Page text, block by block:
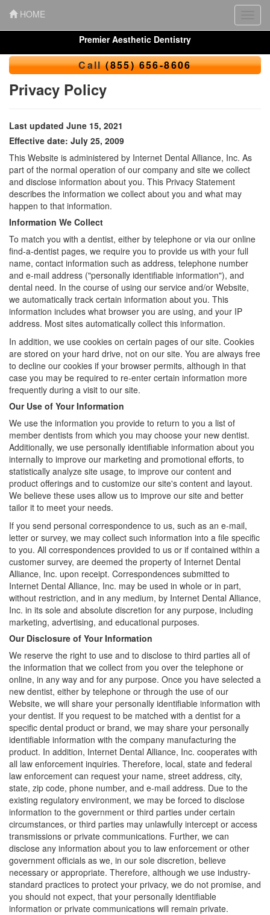
HOME
Premier Aesthetic Dentistry
Call(855) 656-8606
Privacy Policy
Last updated June 15, 2021
Effective date: July 25, 2009
This Website is administered by Internet Dental Alliance, Inc. As
part of the normal operation of our company and site we collect
and disclose information about you. This Privacy Statement
describes the information we collect about you and what may
happen to that information.
Information We Collect
To match you with a dentist, either by telephone or via our online
find-a-dentist pages, we require you to provide us with your full
name, contact information such as address, telephone number
and e-mail address ("personally identifiable information"), and
dental need. In the course of using our service and/or Website,
we automatically track certain information about you. This
information includes what browser you are using, and your IP
address. Most sites automatically collect this information.
In addition, we use cookies on certain pages of our site. Cookies
are stored on your hard drive, not on our site. You are always free
to decline our cookies if your browser permits, although in that
case you may be required to re-enter certain information more
frequently during a visit to our site.
Our Use of Your Information
We use the information you provide to return to you a list of
member dentists from which you may choose your new dentist.
Additionally, we use personally identifiable information about you
internally to improve our marketing and promotional efforts, to
statistically analyze site usage, to improve our content and
product offerings and to customize our site's content and layout.
We believe these uses allow us to improve our site and better
tailor it to meet your needs.
If you send personal correspondence to us, such as an e-mail,
letter or survey, we may collect such information into a file specific
to you. All correspondences provided to us or if contained within a
customer survey, are deemed the property of Internet Dental
Alliance, Inc. upon receipt. Correspondences submitted to
Internet Dental Alliance, Inc. may be used in whole or in part,
without restriction, and in any medium, by Internet Dental Alliance,
Inc. in its sole and absolute discretion for any purpose, including
marketing, advertising, and educational purposes.
Our Disclosure of Your Information
We reserve the right to use and to disclose to third parties all of
the information that we collect from you over the telephone or
online, in any way and for any purpose. Once you have selected a
new dentist, either by telephone or through the use of our
Website, we will share your personally identifiable information with
your dentist. If you request to be matched with a dentist for a
specific dental product or brand, we may share your personally
identifiable information with the company manufacturing the
product. In addition, Internet Dental Alliance, Inc. cooperates with
all law enforcement inquiries. Therefore, local, state and federal
law enforcement can request your name, street address, city,
state, zip code, phone number, and e-mail address. Due to the
existing regulatory environment, we may be forced to disclose
information to the government or third parties under certain
circumstances, or third parties may unlawfully intercept or access
transmissions or private communications. Further, we can
disclose any information about you to law enforcement or other
government officials as we, in our sole discretion, believe
necessary or appropriate. Therefore, although we use industry-
standard practices to protect your privacy, we do not promise, and
you should not expect, that your personally identifiable
information or private communications will remain private.